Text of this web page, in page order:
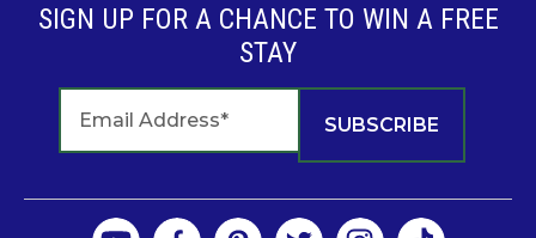
SIGN UP FOR A CHANCE TO WIN A FREE
STAY